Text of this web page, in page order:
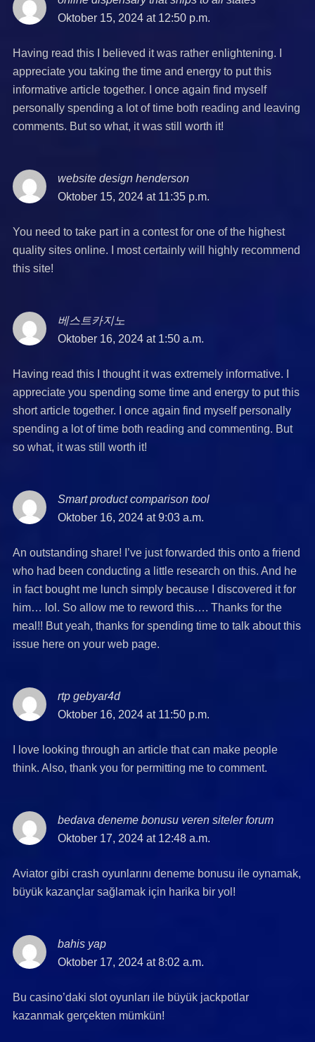
Oktober 15, 2024 at 12:50 p.m.
Having read this I believed it was rather enlightening. I
appreciate you taking the time and energy to put this
informative article together. I once again find myself
personally spending a lot of time both reading and leaving
comments. But so what, it was still worth it!
website design hendersonsays:
Oktober 15, 2024 at 11:35 p.m.
You need to take part in a contest for one of the highest
quality sites online. I most certainly will highly recommend
this site!
베스트카지노
Oktober 16, 2024 at 1:50 a.m.
Having read this I thought it was extremely informative. I
appreciate you spending some time and energy to put this
short article together. I once again find myself personally
spending a lot of time both reading and commenting. But
so what, it was still worth it!
Smart product comparison toolsays:
Oktober 16, 2024 at 9:03 a.m.
An outstanding share! I’ve just forwarded this onto a friend
who had been conducting a little research on this. And he
in fact bought me lunch simply because I discovered it for
him… lol. So allow me to reword this…. Thanks for the
meal!! But yeah, thanks for spending time to talk about this
issue here on your web page.
rtp gebyar4dsays:
Oktober 16, 2024 at 11:50 p.m.
I love looking through an article that can make people
think. Also, thank you for permitting me to comment.
bedava deneme bonusu veren siteler forumsays:
Oktober 17, 2024 at 12:48 a.m.
Aviator gibi crash oyunlarını deneme bonusu ile oynamak,
büyük kazançlar sağlamak için harika bir yol!
bahis yapsays:
Oktober 17, 2024 at 8:02 a.m.
Bu casino’daki slot oyunları ile büyük jackpotlar
kazanmak gerçekten mümkün!